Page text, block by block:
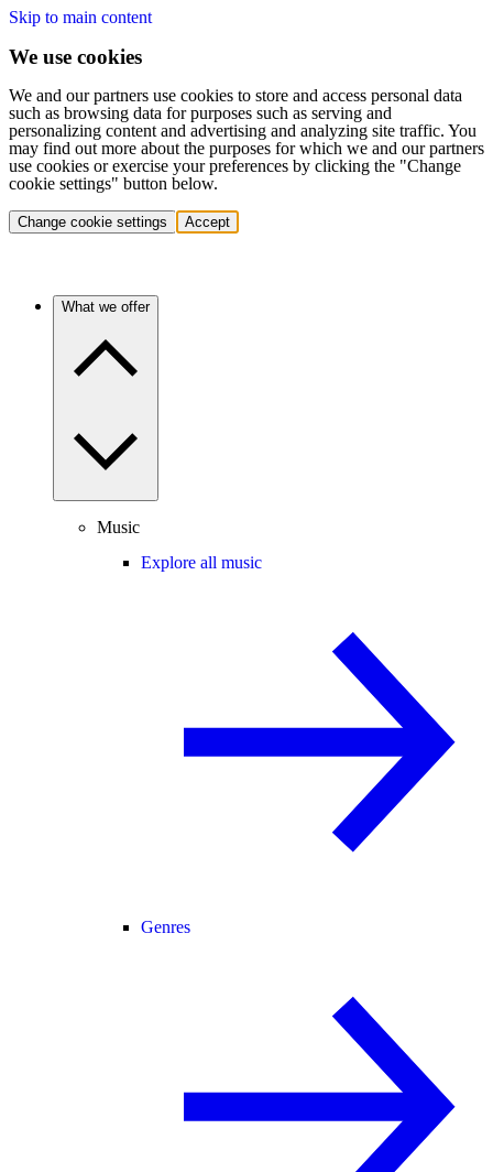
Skip to main content
We use cookies
We and our partners use cookies to store and access personal data
such as browsing data for purposes such as serving and
personalizing content and advertising and analyzing site traffic. You
may find out more about the purposes for which we and our partners
use cookies or exercise your preferences by clicking the "Change
cookie settings" button below.
Change cookie settings Accept
What we offer
Music
Explore all music
Genres